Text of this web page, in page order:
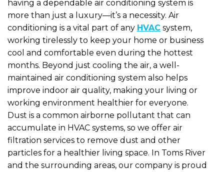
having a dependable air conditioning system is
more than just a luxury—it’s a necessity. Air
conditioning is a vital part of any HVAC system,
working tirelessly to keep your home or business
cool and comfortable even during the hottest
months. Beyond just cooling the air, a well-
maintained air conditioning system also helps
improve indoor air quality, making your living or
working environment healthier for everyone.
Dust is a common airborne pollutant that can
accumulate in HVAC systems, so we offer air
filtration services to remove dust and other
particles for a healthier living space. In Toms River
and the surrounding areas, our company is proud